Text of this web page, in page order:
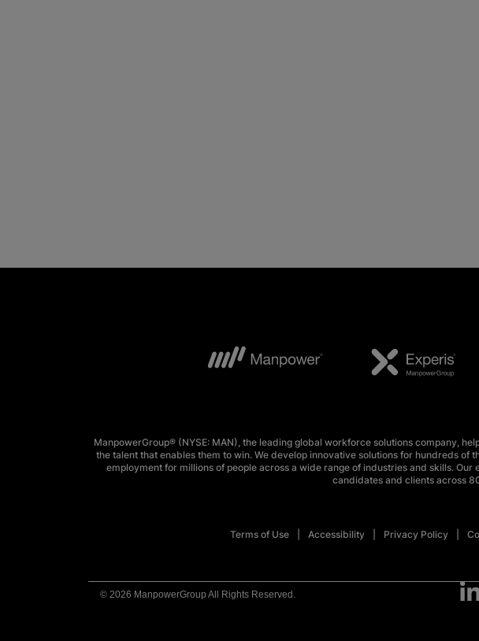
ManpowerGroup® (NYSE: MAN), the leading global workforce solutions company,
the talent that enables them to win. We develop innovative solutions for hundreds
employment for millions of people across a wide range of industries and skills.
candidates and clients across
Terms of Use Accessibility Privacy Policy
© 2026 ManpowerGroup All Rights Reserved.